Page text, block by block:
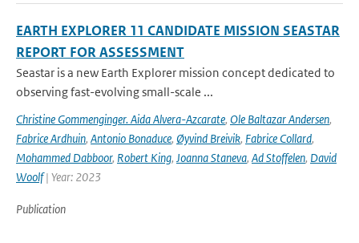
EARTH EXPLORER 11 CANDIDATE MISSION SEASTAR
REPORT FOR ASSESSMENT
Seastar is a new Earth Explorer mission concept dedicated to
observing fast-evolving small-scale ...
Christine Gommenginger. Aida Alvera-Azcarate, Ole Baltazar Andersen,
Fabrice Ardhuin, Antonio Bonaduce, Øyvind Breivik, Fabrice Collard,
Mohammed Dabboor, Robert King, Joanna Staneva, Ad Stoffelen, David
Woolf| Year: 2023
Publication